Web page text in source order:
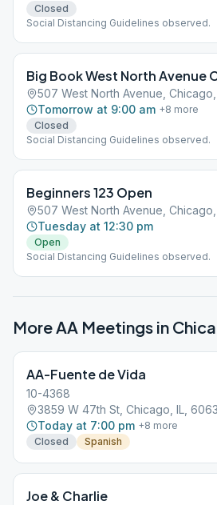
Closed
Social Distancing Guidelines observed.
Big Book West North Avenue
507 West North Avenue,
Tomorrow at 9:00 am +8 more
Closed
Social Distancing Guidelines observed.
Beginners 123 Open
507 West North Avenue,
Tuesday at 12:30 pm
Open
Social Distancing Guidelines observed.
More AA Meetings in
AA-Fuente de Vida
10-4368
3859 W 47th St, Chicago, IL,
Today at 7:00 pm +8 more
Closed
Spanish
Joe & Charlie